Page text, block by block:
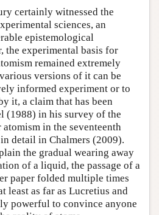
certainly witnessed the
sciences, an
epistemological
the experimental basis for
remained extremely
versions of it can be
informed experiment or to
it, a claim that has been
(1988) in his survey of the
in the seventeenth
detail in Chalmers (2009).
the gradual wearing away
of a liquid, the passage of a
paper folded multiple times
least as far as Lucretius and
powerful to convince anyone